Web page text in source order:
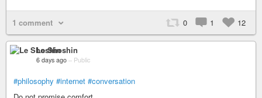
1 comment 0 1 12
Le Shoshin
6 days ago – Public
#philosophy #internet #conversation